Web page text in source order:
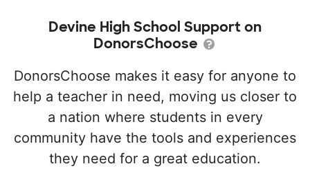
Devine High School Support on
DonorsChoose
DonorsChoose makes it easy for anyone to
help a teacher in need, moving us closer to
a nation where students in every
community have the tools and experiences
they need for a great education.